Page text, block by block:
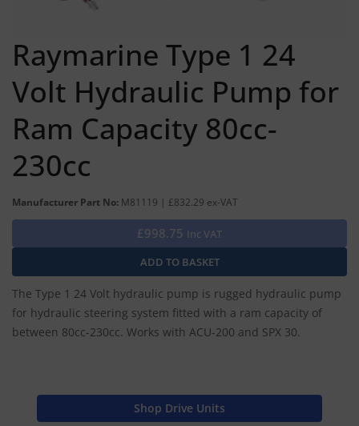
Raymarine Type 1 24
Volt Hydraulic Pump for
Ram Capacity 80cc-
230cc
Manufacturer Part No: M81119 | £832.29 ex-VAT
£998.75 Inc VAT
The Type 1 24 Volt hydraulic pump is rugged hydraulic pump
for hydraulic steering system fitted with a ram capacity of
between 80cc-230cc. Works with ACU-200 and SPX 30.
Shop Drive Units